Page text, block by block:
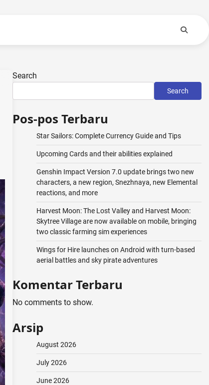
Search
Search
Pos-pos Terbaru
Star Sailors: Complete Currency Guide and Tips
Upcoming Cards and their abilities explained
Genshin Impact Version 7.0 update brings two new
characters, a new region, Snezhnaya, new Elemental
reactions, and more
Harvest Moon: The Lost Valley and Harvest Moon:
Skytree Village are now available on mobile, bringing
two classic farming sim experiences
Wings for Hire launches on Android with turn-based
aerial battles and sky pirate adventures
Komentar Terbaru
No comments to show.
Arsip
August 2026
July 2026
June 2026